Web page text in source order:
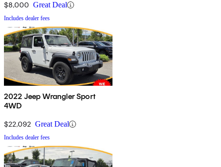
$8,000 Great Deal
Includes dealer fees
2022 Jeep Wrangler Sport
4WD
$22,092 Great Deal
Includes dealer fees